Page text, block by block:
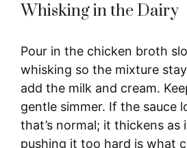
Whisking in the Dairy
Pour in the chicken broth
whisking so the mixture
add the milk and cream.
gentle simmer. If the sauce
that’s normal; it thickens as
pushing it too hard is what